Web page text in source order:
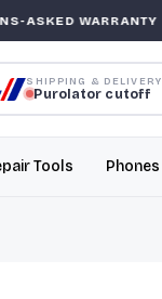
WARRANTY
SHIPPING & DELIVERY
Purolator cutoff
Tools Phones